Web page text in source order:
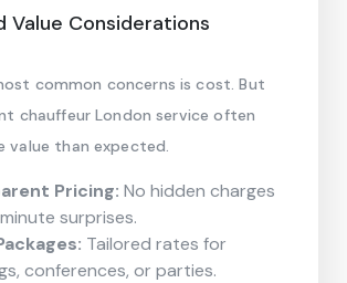
Value Considerations
common concerns is cost. But
chauffeur London service often
value than expected.
Pricing: No hidden charges
surprises.
Tailored rates for
conferences, or parties.